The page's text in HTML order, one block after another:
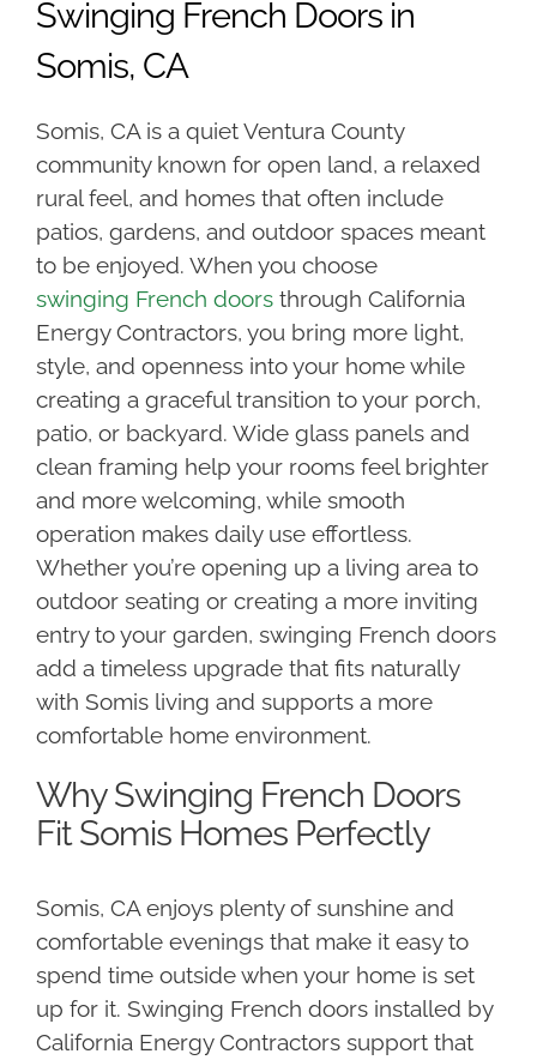
Swinging French Doors in
Somis, CA
Somis, CA is a quiet Ventura County
community known for open land, a relaxed
rural feel, and homes that often include
patios, gardens, and outdoor spaces meant
to be enjoyed. When you choose
swinging French doorsthrough California
Energy Contractors, you bring more light,
style, and openness into your home while
creating a graceful transition to your porch,
patio, or backyard. Wide glass panels and
clean framing help your rooms feel brighter
and more welcoming, while smooth
operation makes daily use effortless.
Whether you’re opening up a living area to
outdoor seating or creating a more inviting
entry to your garden, swinging French doors
add a timeless upgrade that fits naturally
with Somis living and supports a more
comfortable home environment.
Why Swinging French Doors
Fit Somis Homes Perfectly
Somis, CA enjoys plenty of sunshine and
comfortable evenings that make it easy to
spend time outside when your home is set
up for it. Swinging French doors installed by
California Energy Contractors support that